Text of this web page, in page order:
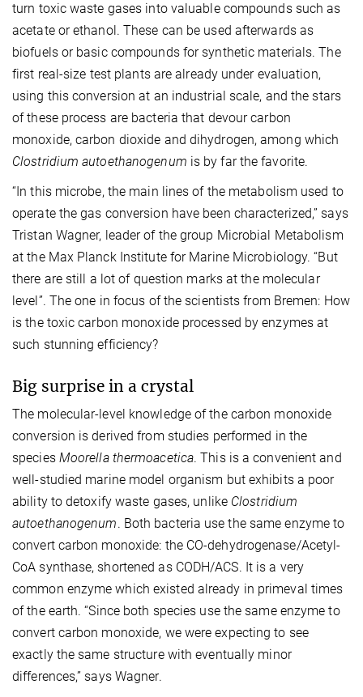
turn toxic waste gases into valuable compounds such as
acetate or ethanol. These can be used afterwards as
biofuels or basic compounds for synthetic materials. The
first real-size test plants are already under evaluation,
using this conversion at an industrial scale, and the stars
of these process are bacteria that devour carbon
monoxide, carbon dioxide and dihydrogen, among which
Clostridium autoethanogenum is by far the favorite.
“In this microbe, the main lines of the metabolism used to
operate the gas conversion have been characterized,” says
Tristan Wagner, leader of the group Microbial Metabolism
at the Max Planck Institute for Marine Microbiology. “But
there are still a lot of question marks at the molecular
level”. The one in focus of the scientists from Bremen: How
is the toxic carbon monoxide processed by enzymes at
such stunning efficiency?
Big surprise in a crystal
The molecular-level knowledge of the carbon monoxide
conversion is derived from studies performed in the
species Moorella thermoacetica. This is a convenient and
well-studied marine model organism but exhibits a poor
ability to detoxify waste gases, unlike Clostridium
autoethanogenum. Both bacteria use the same enzyme to
convert carbon monoxide: the CO-dehydrogenase/Acetyl-
CoA synthase, shortened as CODH/ACS. It is a very
common enzyme which existed already in primeval times
of the earth. “Since both species use the same enzyme to
convert carbon monoxide, we were expecting to see
exactly the same structure with eventually minor
differences,” says Wagner.